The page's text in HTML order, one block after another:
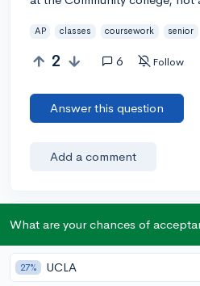
AP classes coursework senior
2 6 Follow
Answer this question
Add a comment
Earn karma by helping others:
1 karma for each ⬆️ upvote on your
karma if your answer is marked
What are your chances of
27% UCLA